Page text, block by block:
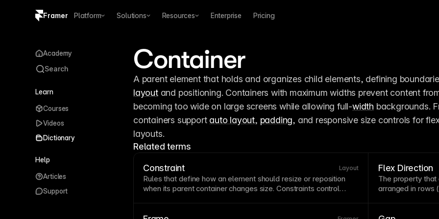
Framer Platform Solutions Resources Enterprise Pricing
Container
layout and positioning. Containers with maximum widths prevent content
becoming too wide on large screens while allowing full-width backgrounds.
containers support auto layout, padding, and responsive size controls for
layouts.
Related terms
Constraint Layout
Rules that define how an element should resize or reposition
when its parentcontainerchanges size. Constraints control
Flex Direction
The property
arranged in rows
Academy
Search
Learn
Courses
Videos
Dictionary
Help
Articles
Support